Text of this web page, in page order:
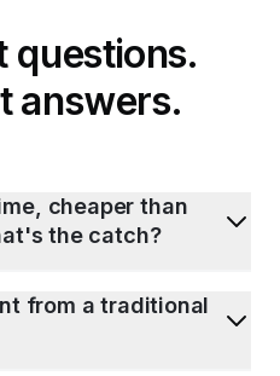
questions.
answers.
cheaper than
the catch?
from a traditional